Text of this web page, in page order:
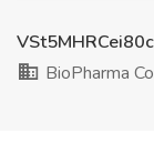
BioPharma